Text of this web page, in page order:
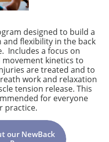
designed to build a
flexibility in the back
Includes a focus on
kinetics to
are treated and to
work and relaxation
tension release. This
for everyone
practice.
our NewBack